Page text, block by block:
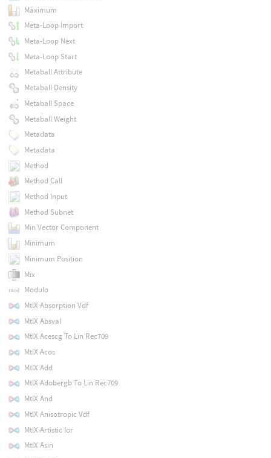
Maximum
Meta-Loop Import
Meta-Loop Next
Meta-Loop Start
Metaball Attribute
Metaball Density
Metaball Space
Metaball Weight
Metadata
Metadata
Method
Method Call
Method Input
Method Subnet
Min Vector Component
Minimum
Minimum Position
Mix
Modulo
MtlX Absorption Vdf
MtlX Absval
MtlX Acescg To Lin Rec709
MtlX Acos
MtlX Add
MtlX Adobergb To Lin Rec709
MtlX And
MtlX Anisotropic Vdf
MtlX Artistic Ior
MtlX Asin